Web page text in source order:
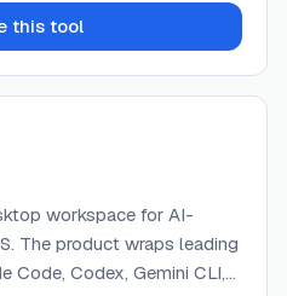
this tool
workspace for AI-
The product wraps leading
Code, Codex, Gemini CLI,